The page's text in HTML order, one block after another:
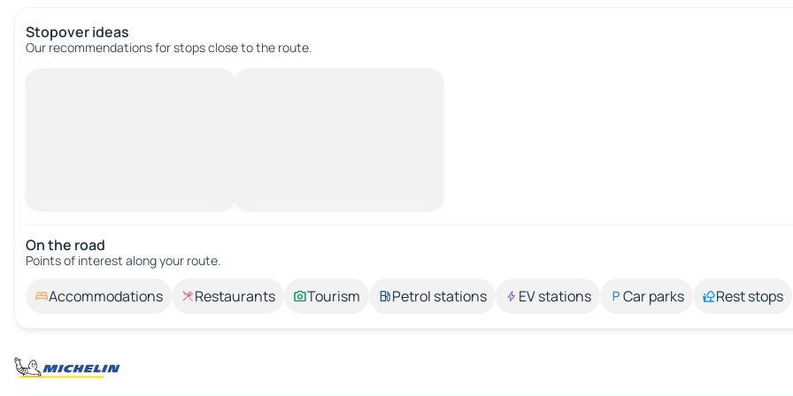
Stopover ideas
Our recommendations for stops close to the route.
On the road
Points of interest along your route.
Accommodations Restaurants Tourism Petrol stations EV stations Car parks Rest stops